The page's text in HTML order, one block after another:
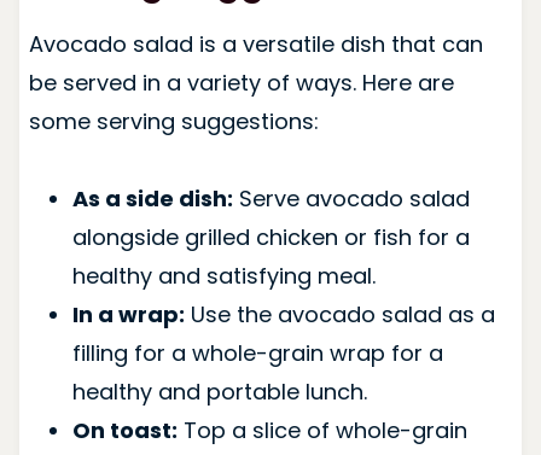
Avocado salad is a versatile dish that can
be served in a variety of ways. Here are
some serving suggestions:
As a side dish: Serve avocado salad
alongside grilled chicken or fish for a
healthy and satisfying meal.
In a wrap: Use the avocado salad as a
filling for a whole-grain wrap for a
healthy and portable lunch.
On toast: Top a slice of whole-grain